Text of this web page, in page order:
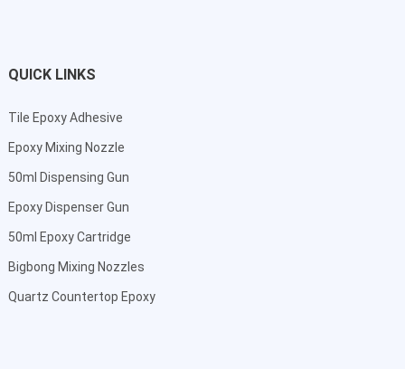
QUICK LINKS
Tile Epoxy Adhesive
Epoxy Mixing Nozzle
50ml Dispensing Gun
Epoxy Dispenser Gun
50ml Epoxy Cartridge
Bigbong Mixing Nozzles
Quartz Countertop Epoxy